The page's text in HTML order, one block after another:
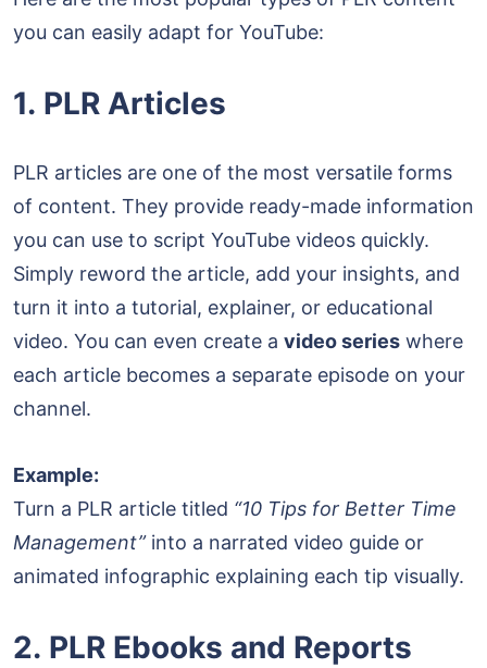
you can easily adapt for YouTube:
1. PLR Articles
PLR articles are one of the most versatile forms
of content. They provide ready-made information
you can use to script YouTube videos quickly.
Simply reword the article, add your insights, and
turn it into a tutorial, explainer, or educational
video. You can even create a video series where
each article becomes a separate episode on your
channel.
Example:
Turn a PLR article titled “10 Tips for Better Time
Management”into a narrated video guide or
animated infographic explaining each tip visually.
2. PLR Ebooks and Reports